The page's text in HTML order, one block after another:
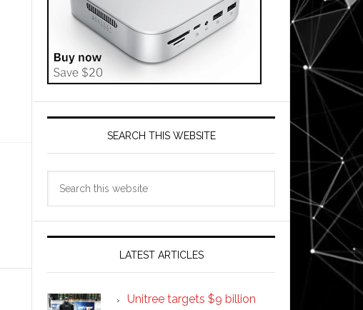
SEARCH THIS WEBSITE
LATEST ARTICLES
Unitree targets $9 billion